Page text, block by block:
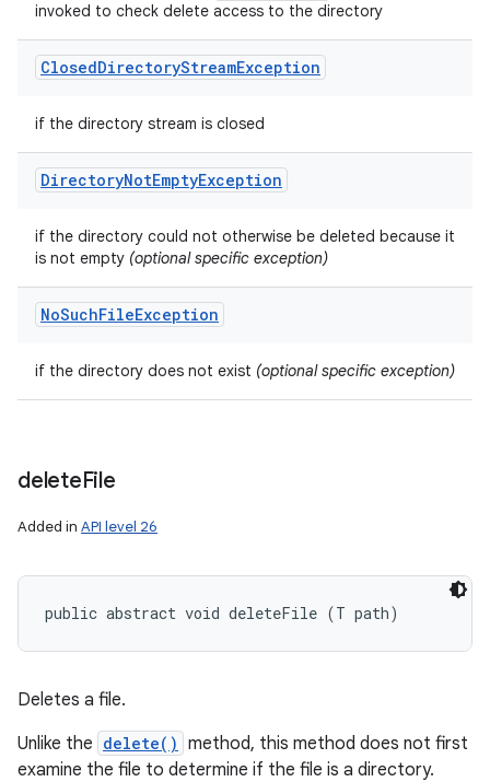
invoked to check delete access to the directory
ClosedDirectoryStreamException
if the directory stream is closed
DirectoryNotEmptyException
if the directory could not otherwise be deleted because it
is not empty (optional specific exception)
NoSuchFileException
if the directory does not exist (optional specific exception)
deleteFile
Added in API level 26
public abstract void deleteFile (T path)
Deletes a file.
Unlike the delete() method, this method does not first
examine the file to determine if the file is a directory.